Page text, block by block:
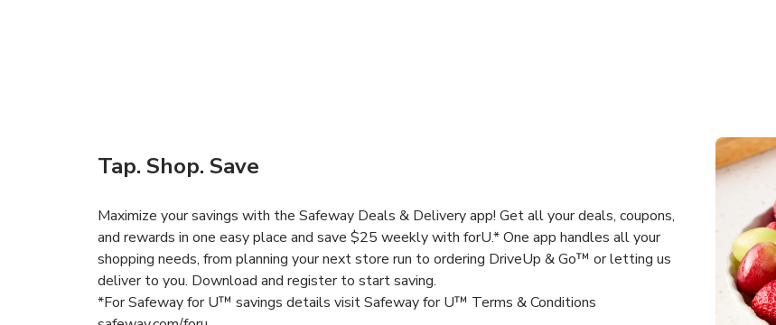
Tap. Shop. Save
Maximize your savings with the Safeway Deals & Delivery app! Get all your deals, coupons,
and rewards in one easy place and save $25 weekly with forU.* One app handles all your
shopping needs, from planning your next store run to ordering DriveUp & Go™ or letting us
deliver to you. Download and register to start saving.
*For Safeway for U™ savings details visit Safeway for U™ Terms & Conditions